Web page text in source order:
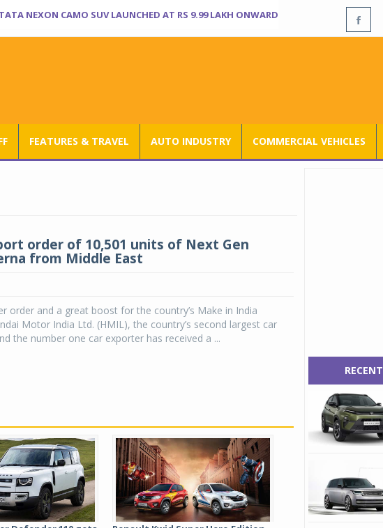
TATA NEXON CAMO SUV LAUNCHED AT RS 9.99 LAKH ONWARD
FEATURES & TRAVEL AUTO INDUSTRY COMMERCIAL VEHICLES
order of 10,501 units of Next Gen
from Middle East
order and a great boost for the country’s Make in India
Motor India Ltd. (HMIL), the country’s second largest car
the number one car exporter has received a ...
RECENT